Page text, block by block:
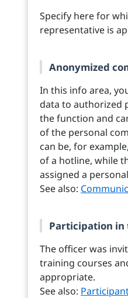
Specify here for
representative is
Anonymized
In this info area,
data to authorized
the function and
of the personal
can be, for
of a hotline, while
assigned a
See also:
Participation in
The officer was
training courses
appropriate.
See also: